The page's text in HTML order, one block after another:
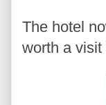
The hotel
worth a visit